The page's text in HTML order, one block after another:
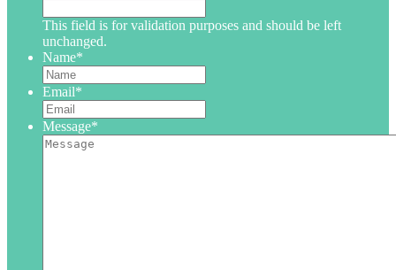
This field is for validation purposes and should be left
unchanged.
Name*
Email*
Message*